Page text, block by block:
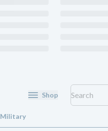
Shop
Military